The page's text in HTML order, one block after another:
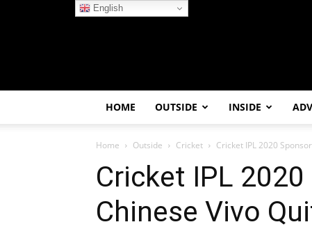
HOME OUTSIDE INSIDE
Home Outside Cricket Cricket IPL 2020
Cricket IPL
Chinese Vivo
English